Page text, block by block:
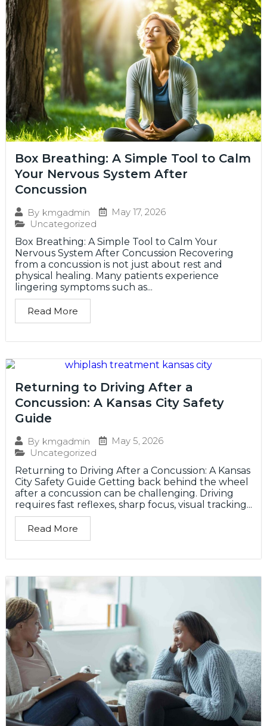
Box Breathing: A Simple Tool to Calm
Your Nervous System After
Concussion
By kmgadmin
May 17, 2026
Uncategorized
Box Breathing: A Simple Tool to Calm Your
Nervous System After Concussion Recovering
from a concussion is not just about rest and
physical healing. Many patients experience
lingering symptoms such as...
Read More
Returning to Driving After a
Concussion: A Kansas City Safety
Guide
By kmgadmin
May 5, 2026
Uncategorized
Returning to Driving After a Concussion: A Kansas
City Safety Guide Getting back behind the wheel
after a concussion can be challenging. Driving
requires fast reflexes, sharp focus, visual tracking...
Read More